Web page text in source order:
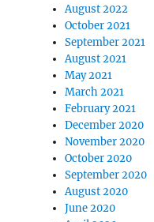
August 2022
October 2021
September 2021
August 2021
May 2021
March 2021
February 2021
December 2020
November 2020
October 2020
September 2020
August 2020
June 2020